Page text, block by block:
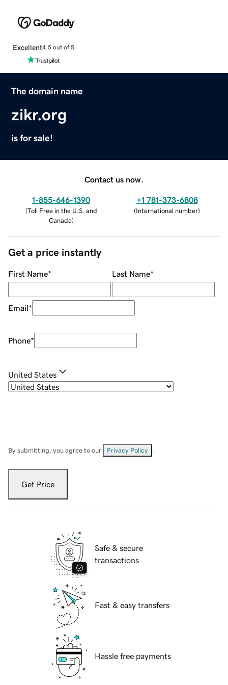
Excellent4.5 out of 5
The domain name
zikr.org
is for sale!
Contact us now.
1-855-646-1390
(Toll Free in the U.S. and
Canada)
+1 781-373-6808
(International number)
Get a price instantly
First Name* Last Name*
Email*
Phone*
United States
By submitting, you agree to our Privacy Policy
Get Price
Safe & secure
transactions
Fast & easy transfers
Hassle free payments